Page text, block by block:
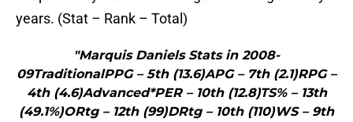
years. (Stat – Rank – Total)
"Marquis Daniels Stats in 2008-
09TraditionalPPG – 5th (13.6)APG – 7th (2.1)RPG –
4th (4.6)Advanced*PER – 10th (12.8)TS% – 13th
(49.1%)ORtg – 12th (99)DRtg – 10th (110)WS – 9th